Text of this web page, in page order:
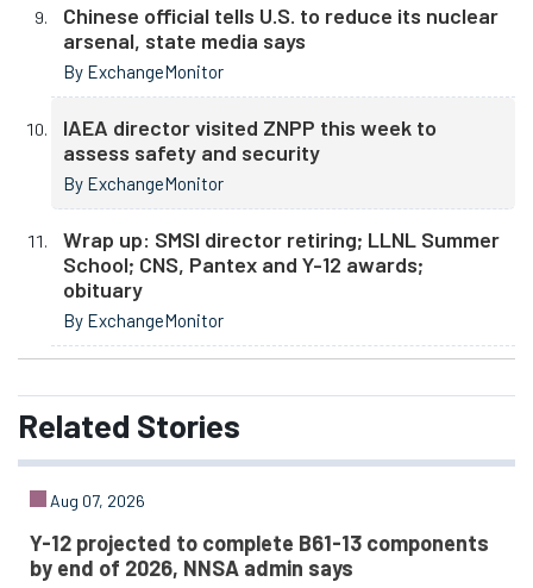
Chinese official tells U.S. to reduce its nuclear
arsenal, state media says
By ExchangeMonitor
IAEA director visited ZNPP this week to
assess safety and security
By ExchangeMonitor
Wrap up: SMSI director retiring; LLNL Summer
School; CNS, Pantex and Y-12 awards;
obituary
By ExchangeMonitor
Related Stories
Aug 07, 2026
Y-12 projected to complete B61-13 components
by end of 2026, NNSA admin says